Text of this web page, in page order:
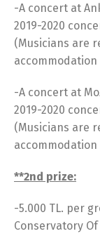
-A concert at
2019-2020
(Musicians are
-A concert at
2019-2020
(Musicians are
**2nd prize:
-5.000 TL. per
Conservatory Of